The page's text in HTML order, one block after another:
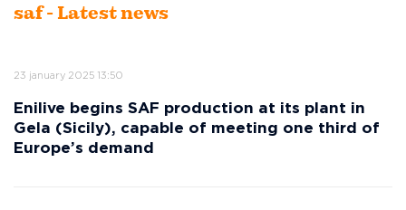
saf - Latest news
23 january 2025 13:50
Enilive begins SAF production at its plant in
Gela (Sicily), capable of meeting one third of
Europe’s demand